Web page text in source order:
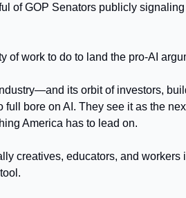
of GOP Senators publicly signaling
of work to do to land the pro-AI
its orbit of investors,
bore on AI. They see it as the
America has to lead on.
creatives, educators, and workers